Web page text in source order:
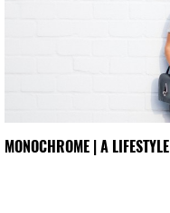
MONOCHROME | A LIFESTYLE